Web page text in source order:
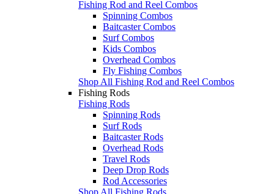
Fishing Rod and Reel Combos
Spinning Combos
Baitcaster Combos
Surf Combos
Kids Combos
Overhead Combos
Fly Fishing Combos
Shop All Fishing Rod and Reel Combos
Fishing Rods
Fishing Rods
Spinning Rods
Surf Rods
Baitcaster Rods
Overhead Rods
Travel Rods
Deep Drop Rods
Rod Accessories
Shop All Fishing Rods